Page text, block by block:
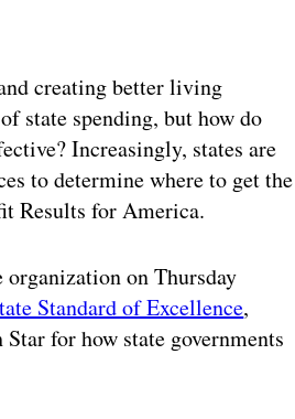
creating better living
state spending, but how do
Increasingly, states are
to determine where to get the
Results for America.
on Thursday
Standard of Excellence,
for how state governments